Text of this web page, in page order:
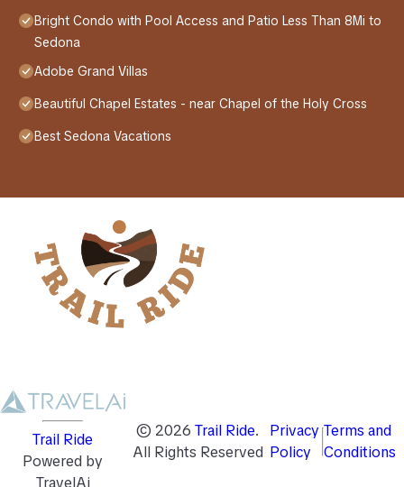
Bright Condo with Pool Access and Patio Less Than 8Mi to
Sedona
Adobe Grand Villas
Beautiful Chapel Estates - near Chapel of the Holy Cross
Best Sedona Vacations
Trail Ride
Powered by
TravelAi
© 2026 Trail Ride.
All Rights Reserved
Privacy
Policy
Terms and
Conditions